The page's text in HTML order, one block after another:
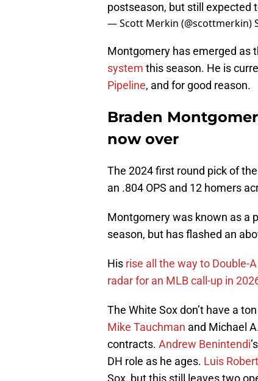
postseason, but still expected
— Scott Merkin (@scottmerkin)
Montgomery has emerged as
system this season. He is
Pipeline, and for good reason.
Braden
now over
The 2024 first round pick of
an .804 OPS and 12 homers
Montgomery was known as a
season, but has flashed an
His rise all the way to Double-A
radar for an MLB call-up in
The White Sox don’t have a
Mike Tauchman and Michael
contracts. Andrew Benintendi
DH role as he ages. Luis